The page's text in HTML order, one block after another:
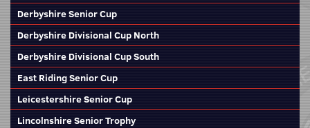
Derbyshire Senior Cup
Derbyshire Divisional Cup North
Derbyshire Divisional Cup South
East Riding Senior Cup
Leicestershire Senior Cup
Lincolnshire Senior Trophy